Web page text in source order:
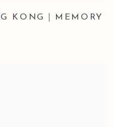
KONG｜MEMORY